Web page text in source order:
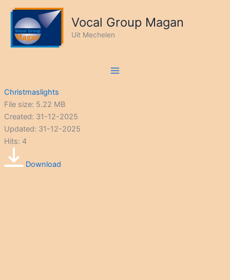
inhoud
Vocal Group Magan
Uit Mechelen
Christmaslights
File size: 5.22 MB
Created: 31-12-2025
Updated: 31-12-2025
Hits: 4
Download